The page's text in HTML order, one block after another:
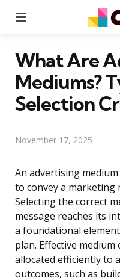
What Are
Mediums?
Selection
November 17, 2025
An advertising
to convey a marketing
Selecting the correct
message reaches its
a foundational
plan. Effective
allocated efficiently to
outcomes, such as